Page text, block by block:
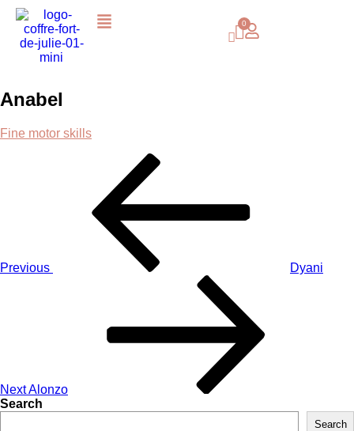
Anabel
Fine motor skills
Previous Dyani
NextAlonzo
Search
Search